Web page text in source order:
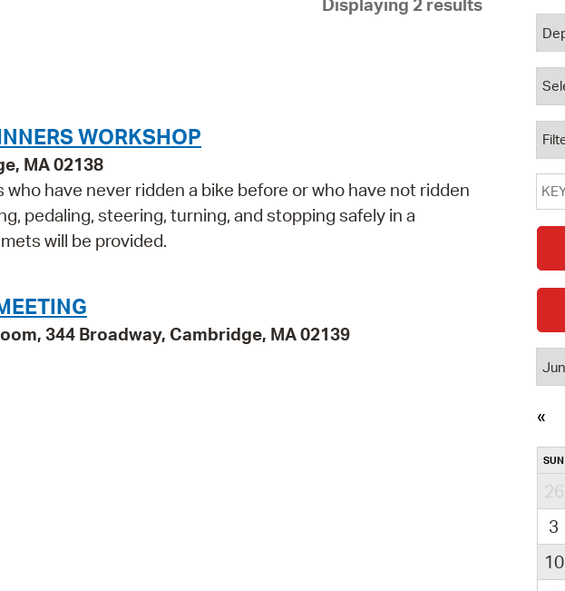
Pay Bills Online
Property Database
Watch City Council
Displaying 2 results
WORKSHOP
MA 02138
have never ridden a bike before or who have not ridden
pedaling, steering, turning, and stopping safely in a
will be provided.
344 Broadway, Cambridge, MA 02139
SUN
26
3
10